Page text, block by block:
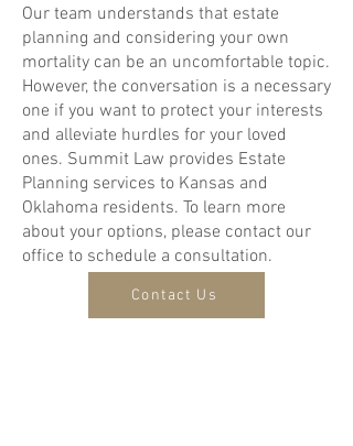
Our team understands that estate
planning and considering your own
mortality can be an uncomfortable topic.
However, the conversation is a necessary
one if you want to protect your interests
and alleviate hurdles for your loved
ones. Summit Law provides Estate
Planning services to Kansas and
Oklahoma residents. To learn more
about your options, please contact our
office to schedule a consultation.
Contact Us